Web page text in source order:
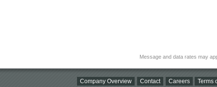
Message and data rates may
Company Overview Contact Careers Terms